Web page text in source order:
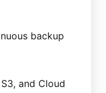
backup
and Cloud